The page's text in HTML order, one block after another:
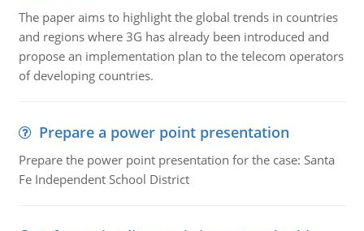
The paper aims to highlight the global trends in countries
and regions where 3G has already been introduced and
propose an implementation plan to the telecom operators
of developing countries.
Prepare a power point presentation
Prepare the power point presentation for the case: Santa
Fe Independent School District